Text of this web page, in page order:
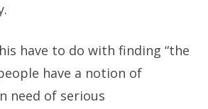
have to do with finding “the
have a notion of
need of serious